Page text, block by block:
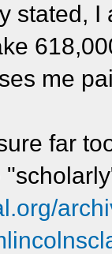
stated,
me
far